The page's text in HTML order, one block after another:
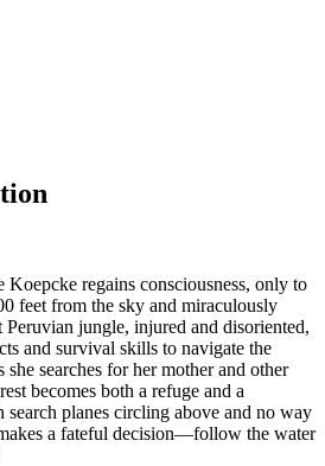
Koepcke regains consciousness, only to
feet from the sky and miraculously
jungle, injured and disoriented,
and survival skills to navigate the
searches for her mother and other
becomes both a refuge and a
search planes circling above and no way
a fateful decision—follow the water